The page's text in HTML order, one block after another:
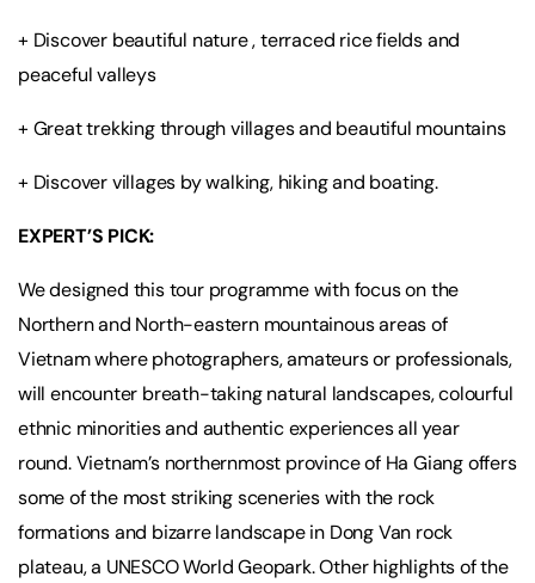
+ Discover beautiful nature , terraced rice fields and
peaceful valleys
+ Great trekking through villages and beautiful mountains
+ Discover villages by walking, hiking and boating.
EXPERT’S PICK:
We designed this tour programme with focus on the
Northern and North-eastern mountainous areas of
Vietnam where photographers, amateurs or professionals,
will encounter breath-taking natural landscapes, colourful
ethnic minorities and authentic experiences all year
round. Vietnam’s northernmost province of Ha Giang offers
some of the most striking sceneries with the rock
formations and bizarre landscape in Dong Van rock
plateau, a UNESCO World Geopark. Other highlights of the